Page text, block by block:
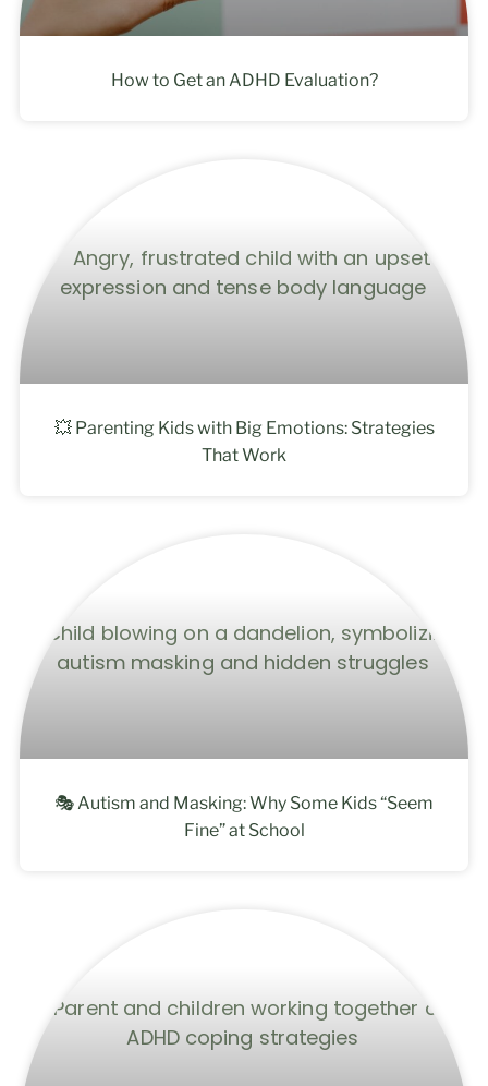
How to Get an ADHD Evaluation?
💥 Parenting Kids with Big Emotions: Strategies
That Work
🎭 Autism and Masking: Why Some Kids “Seem
Fine” at School